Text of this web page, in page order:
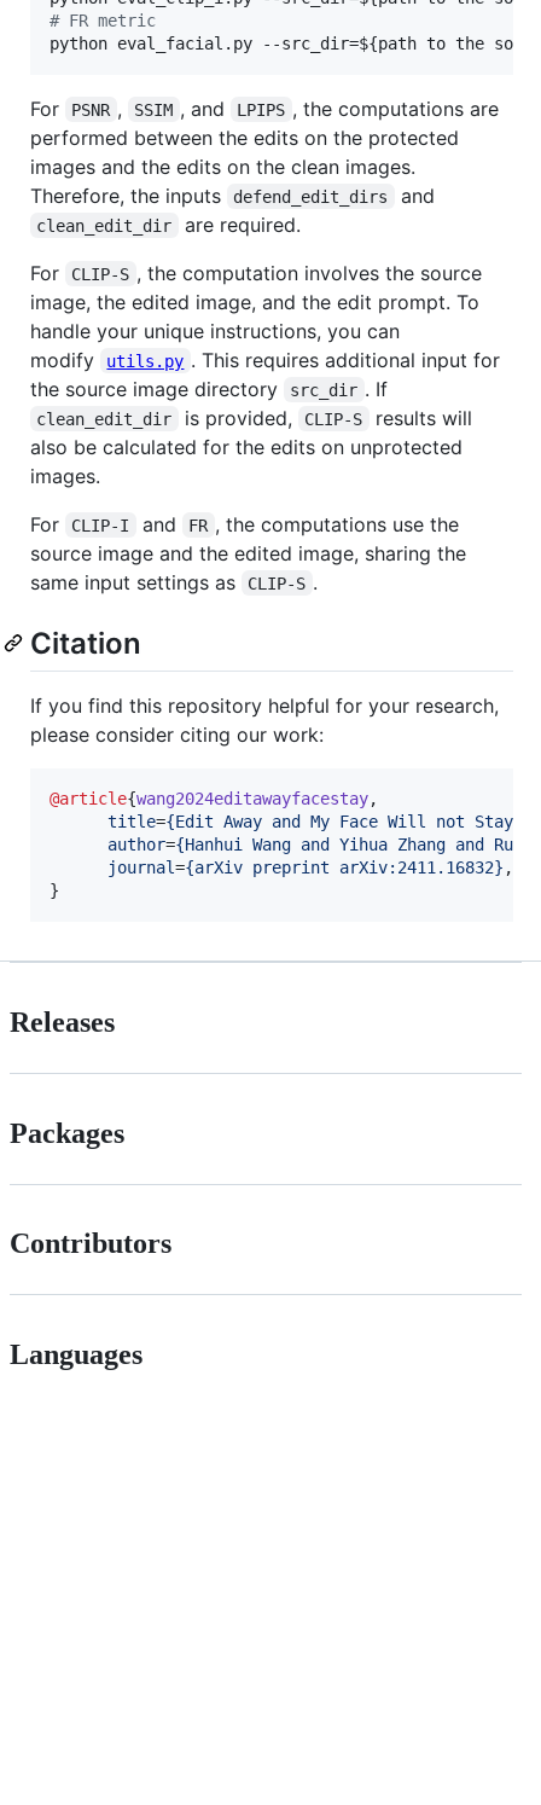
# FR metric
python eval_facial.py --src_dir=${path to the
For PSNR , SSIM , and LPIPS , the computations are
performed between the edits on the protected
images and the edits on the clean images.
Therefore, the inputs
defend_edit_dirs and
clean_edit_dir
are required.
For
CLIP-S , the computation involves the source
image, the edited image, and the edit prompt. To
handle your unique instructions, you can
modify
utils.py . This requires additional input for
the source image directory
src_dir . If
clean_edit_dir is provided, CLIP-S
results will
also be calculated for the edits on unprotected
images.
For
CLIP-I and FR , the computations use the
source image and the edited image, sharing the
same input settings as
CLIP-S .
Citation
If you find this repository helpful for your research,
please consider citing our work:
@article{wang2024editawayfacestay,
title={Edit Away and My Face Will not Stay:
author={Hanhui Wang and Yihua Zhang and
journal={arXiv preprint arXiv:2411.16832} ,
}
Releases
Packages
Contributors
Languages